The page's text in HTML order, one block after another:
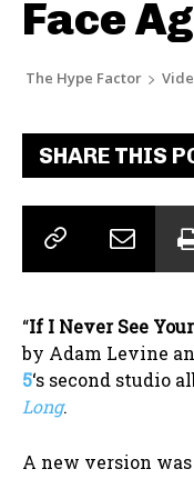
Face
The Hype Factor
SHARE THIS
“If I Never See
by Adam Levine
5‘s second studio
Long.
A new version